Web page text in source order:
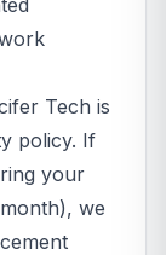
Tech is
policy. If
your
we